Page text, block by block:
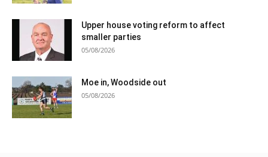
Upper house voting reform to affect
smaller parties
05/08/2026
Moe in, Woodside out
05/08/2026